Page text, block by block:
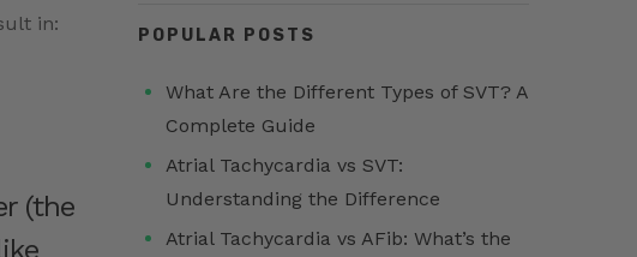
in:
(the
POPULAR POSTS
What Are the Different Types of SVT? A
Complete Guide
Atrial Tachycardia vs SVT:
Understanding the Difference
Atrial Tachycardia vs AFib: What’s the